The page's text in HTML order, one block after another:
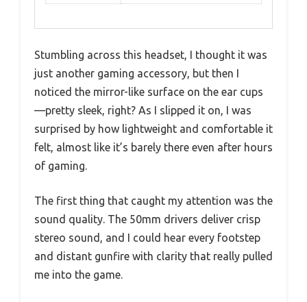
Stumbling across this headset, I thought it was
just another gaming accessory, but then I
noticed the mirror-like surface on the ear cups
—pretty sleek, right? As I slipped it on, I was
surprised by how lightweight and comfortable it
felt, almost like it’s barely there even after hours
of gaming.
The first thing that caught my attention was the
sound quality. The 50mm drivers deliver crisp
stereo sound, and I could hear every footstep
and distant gunfire with clarity that really pulled
me into the game.